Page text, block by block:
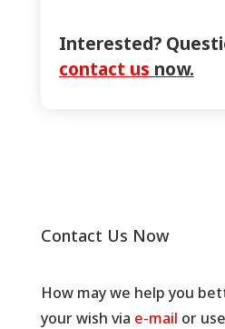
Interested?
contact us now.
Contact Us Now
How may we help you
your wish via e-mail or